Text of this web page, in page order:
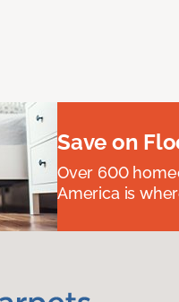
Save on
Over 600
America is